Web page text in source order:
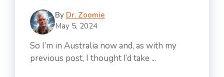
By Dr. Zoomie
May 5, 2024
So I’m in Australia now and, as with my
previous post, I thought I’d take ...